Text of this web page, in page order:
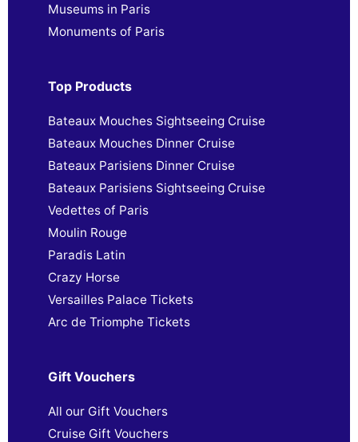
Museums in Paris
Monuments of Paris
Top Products
Bateaux Mouches Sightseeing Cruise
Bateaux Mouches Dinner Cruise
Bateaux Parisiens Dinner Cruise
Bateaux Parisiens Sightseeing Cruise
Vedettes of Paris
Moulin Rouge
Paradis Latin
Crazy Horse
Versailles Palace Tickets
Arc de Triomphe Tickets
Gift Vouchers
All our Gift Vouchers
Cruise Gift Vouchers